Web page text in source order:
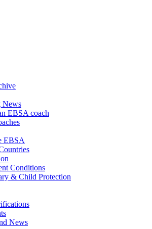
News
EBSA coach
EBSA
Conditions
& Child Protection
News